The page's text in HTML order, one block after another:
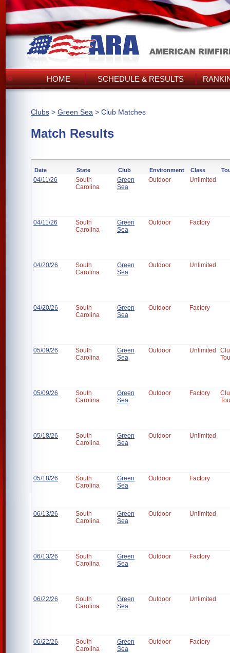
HOME SCHEDULE & RESULTS
Clubs > Green Sea > Club Matches
Match Results
Date State Club Environment Class
04/11/26
South
Carolina
Green
Sea
Outdoor Unlimited
04/11/26
South
Carolina
Green
Sea
Outdoor Factory
04/20/26
South
Carolina
Green
Sea
Outdoor Unlimited
04/20/26
South
Carolina
Green
Sea
Outdoor Factory
05/09/26
South
Carolina
Green
Sea
Outdoor Unlimited
05/09/26
South
Carolina
Green
Sea
Outdoor Factory
05/18/26
South
Carolina
Green
Sea
Outdoor Unlimited
05/18/26
South
Carolina
Green
Sea
Outdoor Factory
06/13/26
South
Carolina
Green
Sea
Outdoor Unlimited
06/13/26
South
Carolina
Green
Sea
Outdoor Factory
06/22/26
South
Carolina
Green
Sea
Outdoor Unlimited
06/22/26
South
Carolina
Green
Sea
Outdoor Factory